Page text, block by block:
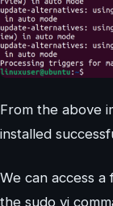
From the above
installed
We can access
the sudo vi